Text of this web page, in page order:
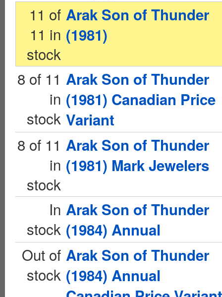
11 of
11 in
stock
Arak Son of Thunder
(1981)
8 of 11
in
stock
Arak Son of Thunder
(1981) Canadian Price
Variant
8 of 11
in
stock
Arak Son of Thunder
(1981) Mark Jewelers
In
stock
Arak Son of Thunder
(1984) Annual
Out of
stock
Arak Son of Thunder
(1984) Annual